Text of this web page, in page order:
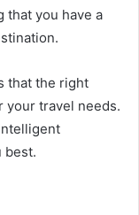
that you have a
that the right
your travel needs.
best.